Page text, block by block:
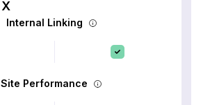
Internal Linking
Site Performance